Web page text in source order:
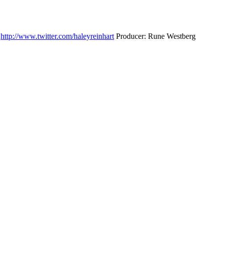
http://www.twitter.com/haleyreinhart Producer: Rune Westberg